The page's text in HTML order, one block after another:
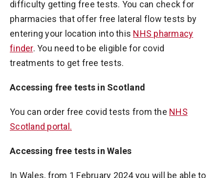
difficulty getting free tests. You can check for
pharmacies that offer free lateral flow tests by
entering your location into this NHS pharmacy
finder. You need to be eligible for covid
treatments to get free tests.
Accessing free tests in Scotland
You can order free covid tests from the NHS
Scotland portal.
Accessing free tests in Wales
In Wales, from 1 February 2024 you will be able to